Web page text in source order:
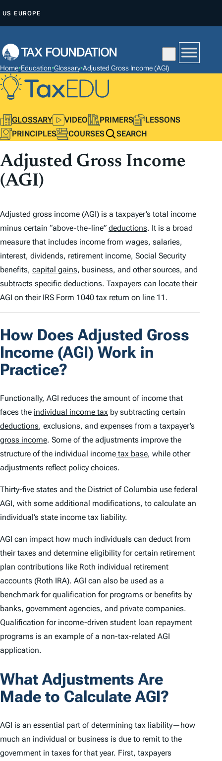
P
O
C
N
T
N
T
US EUROPE
Home•Education•Glossary•Adjusted Gross Income (AGI)
GLOSSARY VIDEO PRIMERS
LESSONS
PRINCIPLES
COURSES SEARCH
Adjusted Gross Income
(AGI)
Adjusted gross income (AGI) is a taxpayer’s total income
minus certain “above-the-line” deductions. It is a broad
measure that includes income from wages, salaries,
interest, dividends, retirement income, Social Security
benefits, capital gains, business, and other sources, and
subtracts specific deductions. Taxpayers can locate their
AGI on their IRS Form 1040 tax return on line 11.
How Does Adjusted Gross
Income (AGI) Work in
Practice?
Functionally, AGI reduces the amount of income that
faces the individual income tax by subtracting certain
deductions, exclusions, and expenses from a taxpayer’s
gross income. Some of the adjustments improve the
structure of the individual income tax base, while other
adjustments reflect policy choices.
Thirty-five states and the District of Columbia use federal
AGI, with some additional modifications, to calculate an
individual’s state income tax liability.
AGI can impact how much individuals can deduct from
their taxes and determine eligibility for certain retirement
plan contributions like Roth individual retirement
accounts (Roth IRA). AGI can also be used as a
benchmark for qualification for programs or benefits by
banks, government agencies, and private companies.
Qualification for income-driven student loan repayment
programs is an example of a non-tax-related AGI
application.
What Adjustments Are
Made to Calculate AGI?
AGI is an essential part of determining tax liability—how
much an individual or business is due to remit to the
government in taxes for that year. First, taxpayers